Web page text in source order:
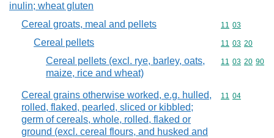
inulin; wheat gluten
Cereal groats, meal and pellets Commodity
11 03
Cereal pellets Commodity
11 03 20
Cereal pellets (excl. rye, barley, oats,
maize, rice and wheat)
Commodity
11 03 20 90
Cereal grains otherwise worked, e.g. hulled,
rolled, flaked, pearled, sliced or kibbled;
germ of cereals, whole, rolled, flaked or
ground (excl. cereal flours, and husked and
Commodity
11 04